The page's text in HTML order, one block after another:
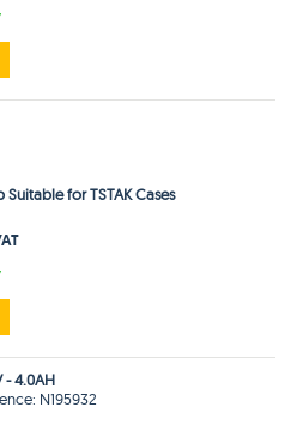
Suitable for TSTAK Cases
- 4.0AH
N195932